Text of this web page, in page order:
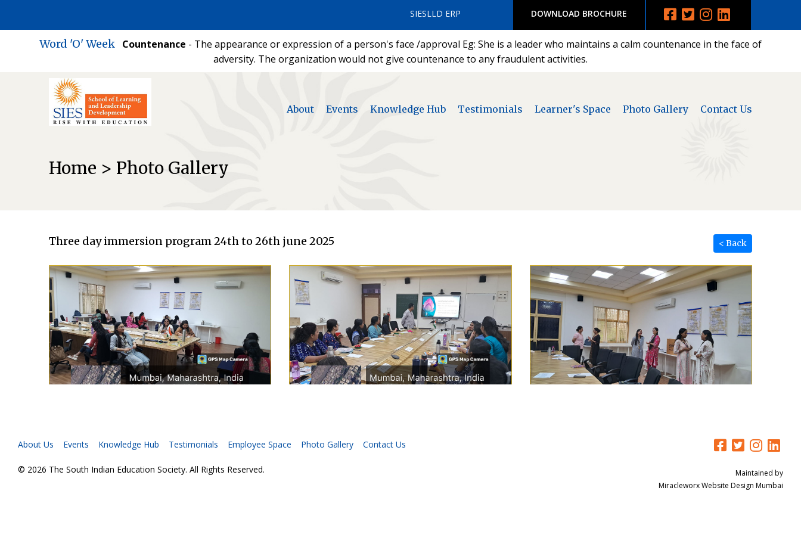
SIESLLD ERP DOWNLOAD BROCHURE
Word 'O' Week Countenance - The appearance or expression of a person's face /approval Eg: She is a leader who maintains a calm countenance in the face of
adversity. The organization would not give countenance to any fraudulent activities.
About Events Knowledge Hub Testimonials Learner's Space Photo Gallery Contact Us
Home > Photo Gallery
Three day immersion program 24th to 26th june 2025 < Back
About Us Events Knowledge Hub Testimonials Employee Space Photo Gallery Contact Us
© 2026 The South Indian Education Society. All Rights Reserved.
Maintained by
MiracleworxWebsite Design Mumbai